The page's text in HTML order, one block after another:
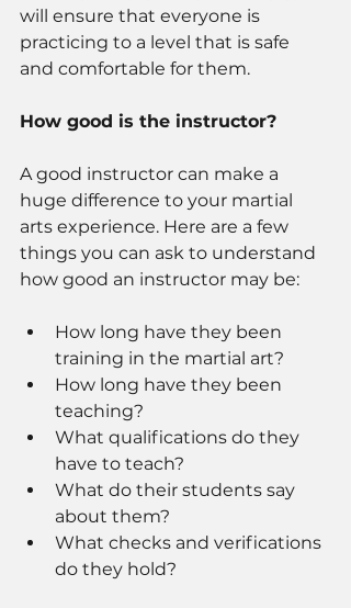
will ensure that everyone is
practicing to a level that is safe
and comfortable for them.
How good is the instructor?
A good instructor can make a
huge difference to your martial
arts experience. Here are a few
things you can ask to understand
how good an instructor may be:
How long have they been
training in the martial art?
How long have they been
teaching?
What qualifications do they
have to teach?
What do their students say
about them?
What checks and verifications
do they hold?